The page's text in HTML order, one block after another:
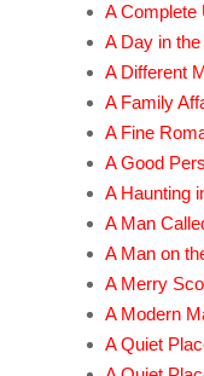
A Complete
A Day in the
A Different
A Family
A Fine
A Good
A Haunting
A Man
A Man on
A Merry
A Modern
A Quiet